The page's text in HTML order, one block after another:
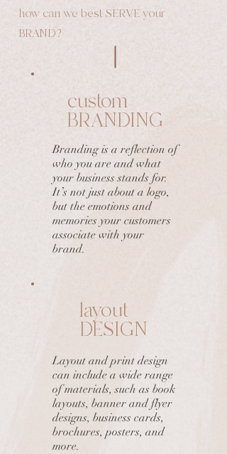
how can we best SERVE your
BRAND?
custom
BRANDING
Branding is a reflection of
who you are and what
your business stands for.
It’s not just about a logo,
but the emotions and
memories your customers
associate with your
brand.
layout
DESIGN
Layout and print design
can include a wide range
of materials, such as book
layouts, banner and flyer
designs, business cards,
brochures, posters, and
more.